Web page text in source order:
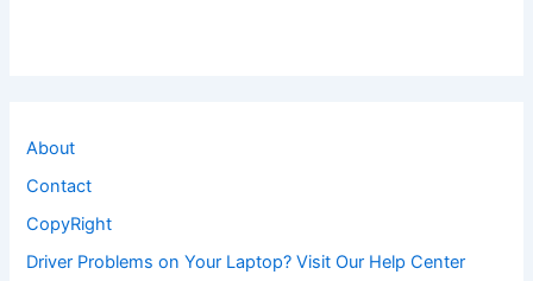
About
Contact
CopyRight
Driver Problems on Your Laptop? Visit Our Help Center